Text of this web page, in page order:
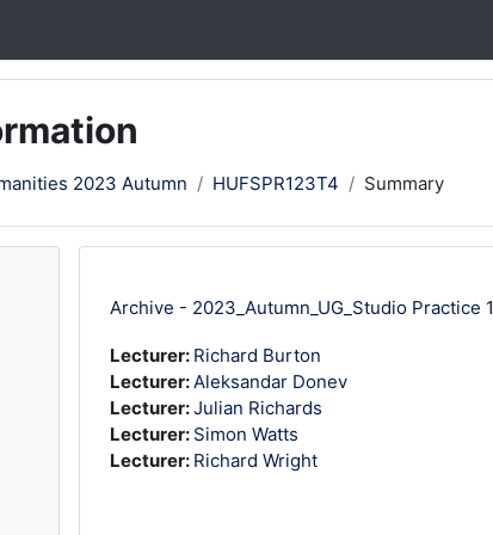
2023 Autumn HUFSPR123T4 Summary
Archive - 2023_Autumn_UG_Studio Practice 1
Lecturer: Richard Burton
Lecturer:Aleksandar Donev
Lecturer:Julian Richards
Lecturer: Simon Watts
Lecturer: Richard Wright